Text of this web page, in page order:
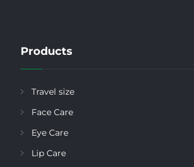
Products
Travel size
Face Care
Eye Care
Lip Care